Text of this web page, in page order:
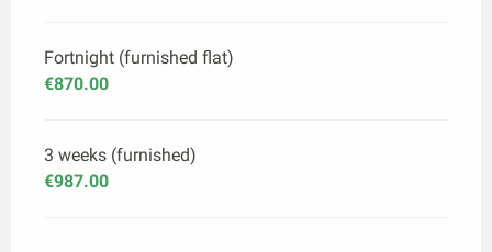
Fortnight (furnished flat)
€870.00
3 weeks (furnished)
€987.00